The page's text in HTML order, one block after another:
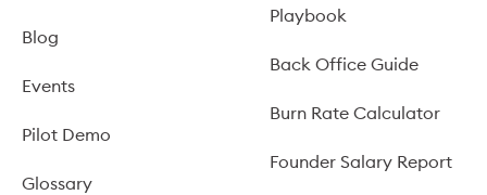
Blog
Events
Pilot Demo
Glossary
Playbook
Back Office Guide
Burn Rate Calculator
Founder Salary Report